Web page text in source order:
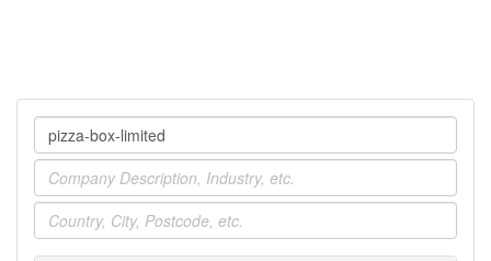
Company
Industry
Location